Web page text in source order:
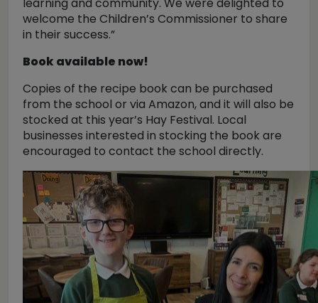
welcome the Children’s Commissioner to share
in their success.”
Book available now!
Copies of the recipe book can be purchased
from the school or via Amazon, and it will also be
stocked at this year’s Hay Festival. Local
businesses interested in stocking the book are
encouraged to contact the school directly.